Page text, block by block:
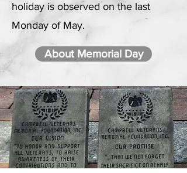
holiday is observed on the last
Monday of May.
About Memorial Day